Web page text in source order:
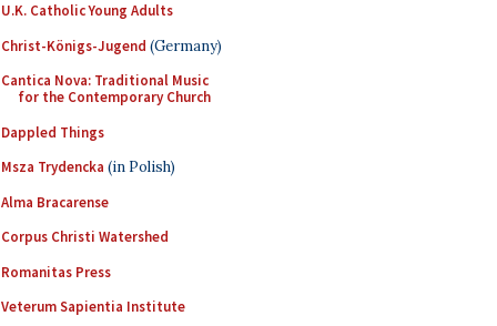
U.K. Catholic Young Adults
Christ-Königs-Jugend (Germany)
Cantica Nova: Traditional Music
for the Contemporary Church
Dappled Things
Msza Trydencka (in Polish)
Alma Bracarense
Corpus Christi Watershed
Romanitas Press
Veterum Sapientia Institute